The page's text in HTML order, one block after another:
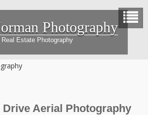
Photography
Real Estate Photography
Drive Aerial Photography